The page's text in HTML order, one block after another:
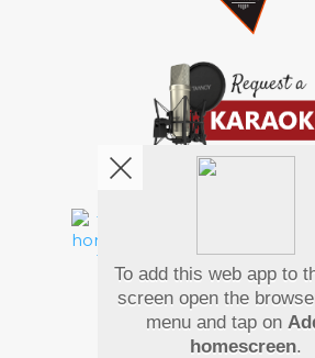
Pay Using
To add this web app to
screen open the
menu and tap on
homescreen.